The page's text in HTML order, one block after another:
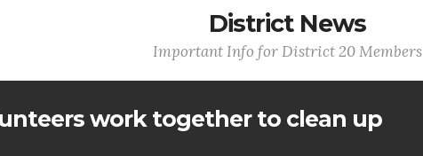
District News
Important Info for District 20 Members
work together to clean up